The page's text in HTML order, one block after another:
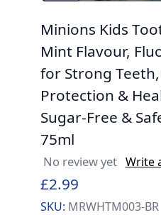
Minions Kids
Mint Flavour,
for Strong
Protection &
Sugar-Free &
75ml
No review yet Write
£2.99
SKU: MRWHTM003-BR